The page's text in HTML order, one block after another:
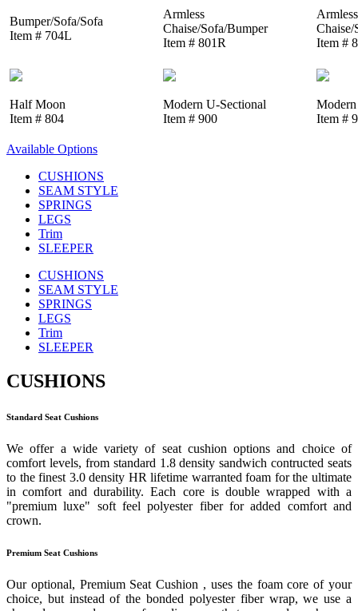
Bumper/Sofa/Sofa
Item # 704L
Armless
Chaise/Sofa/Bumper
Item # 801R
Armless
Chaise/
Item #
Half Moon
Item # 804
Modern U-Sectional
Item # 900
Item #
Available Options
CUSHIONS
SEAM STYLE
SPRINGS
LEGS
Trim
SLEEPER
CUSHIONS
SEAM STYLE
SPRINGS
LEGS
Trim
SLEEPER
CUSHIONS
Standard Seat Cushions
We offer a wide variety of seat cushion options and choice of
comfort levels, from standard 1.8 density sandwich contructed seats
to the finest 3.0 density HR lifetime warranted foam for the ultimate
in comfort and durability. Each core is double wrapped with a
"premium luxe" soft feel polyester fiber for added comfort and
crown.
Premium Seat Cushions
Our optional, Premium Seat Cushion , uses the foam core of your
choice, but instead of the bonded polyester fiber wrap, we use a